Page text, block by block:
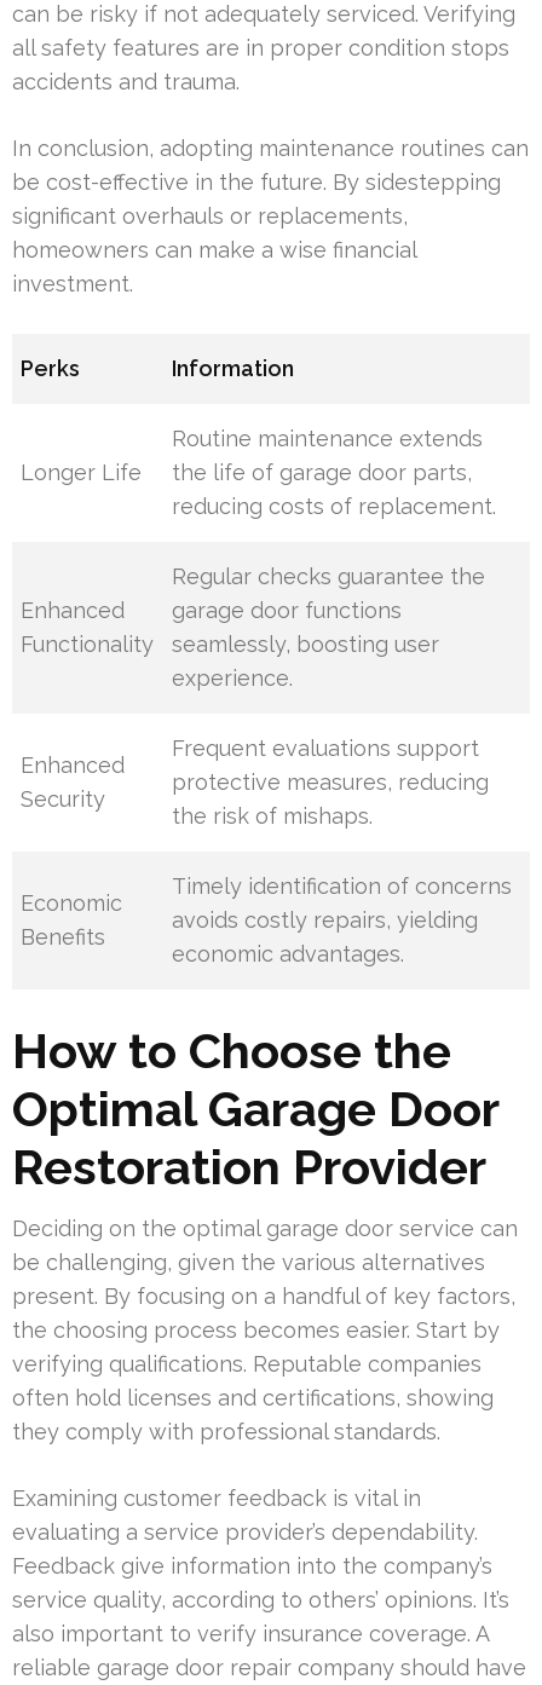
can be risky if not adequately serviced. Verifying
all safety features are in proper condition stops
accidents and trauma.
In conclusion, adopting maintenance routines can
be cost-effective in the future. By sidestepping
significant overhauls or replacements,
homeowners can make a wise financial
investment.
Perks Information
Longer Life
Routine maintenance extends
the life of garage door parts,
reducing costs of replacement.
Enhanced
Functionality
Regular checks guarantee the
garage door functions
seamlessly, boosting user
experience.
Enhanced
Security
Frequent evaluations support
protective measures, reducing
the risk of mishaps.
Economic
Benefits
Timely identification of concerns
avoids costly repairs, yielding
economic advantages.
How to Choose the
Optimal Garage Door
Restoration Provider
Deciding on the optimal garage door service can
be challenging, given the various alternatives
present. By focusing on a handful of key factors,
the choosing process becomes easier. Start by
verifying qualifications. Reputable companies
often hold licenses and certifications, showing
they comply with professional standards.
Examining customer feedback is vital in
evaluating a service provider’s dependability.
Feedback give information into the company’s
service quality, according to others’ opinions. It’s
also important to verify insurance coverage. A
reliable garage door repair company should have